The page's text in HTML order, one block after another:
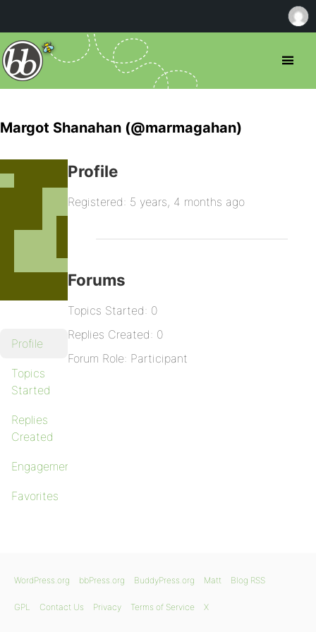
Margot Shanahan (@marmagahan)
Profile
Topics
Started
Replies
Created
Engagements
Favorites
Profile
Registered: 5 years, 4 months ago
Forums
Topics Started: 0
Replies Created: 0
Forum Role: Participant
WordPress.org bbPress.org BuddyPress.org Matt Blog RSS
GPL Contact Us Privacy Terms of Service X